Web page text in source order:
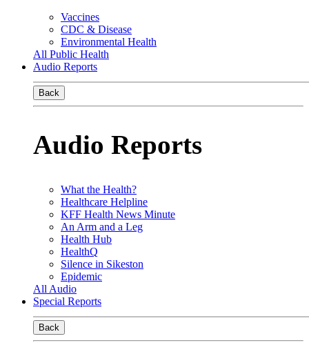
Vaccines
CDC & Disease
Environmental Health
All Public Health
Audio Reports
Back
Audio Reports
What the Health?
Healthcare Helpline
KFF Health News Minute
An Arm and a Leg
Health Hub
HealthQ
Silence in Sikeston
Epidemic
All Audio
Special Reports
Back